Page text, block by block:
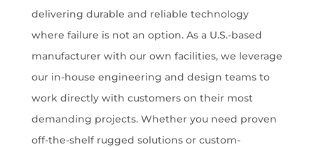
delivering durable and reliable technology
where failure is not an option. As a U.S.-based
manufacturer with our own facilities, we leverage
our in-house engineering and design teams to
work directly with customers on their most
demanding projects. Whether you need proven
off-the-shelf rugged solutions or custom-